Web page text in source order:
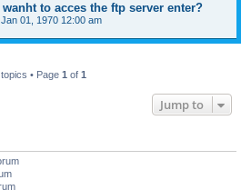
to acces the ftp server enter?
01, 1970 12:00 am
topics • Page 1 of 1
Jump to